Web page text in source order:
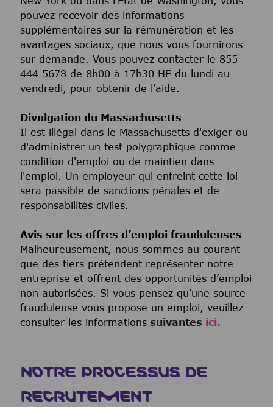
pouvez recevoir des informations
supplémentaires sur la rémunération et les
avantages sociaux, que nous vous fournirons
sur demande. Vous pouvez contacter le 855
444 5678 de 8h00 à 17h30 HE du lundi au
vendredi, pour obtenir de l’aide.
Divulgation du Massachusetts
Il est illégal dans le Massachusetts d'exiger ou
d'administrer un test polygraphique comme
condition d'emploi ou de maintien dans
l'emploi. Un employeur qui enfreint cette loi
sera passible de sanctions pénales et de
responsabilités civiles.
Avis sur les offres d’emploi frauduleuses
Malheureusement, nous sommes au courant
que des tiers prétendent représenter notre
entreprise et offrent des opportunités d’emploi
non autorisées. Si vous pensez qu’une source
frauduleuse vous propose un emploi, veuillez
consulter les informationssuivantes ici.
NOTRE PROCESSUS DE
RECRUTEMENT